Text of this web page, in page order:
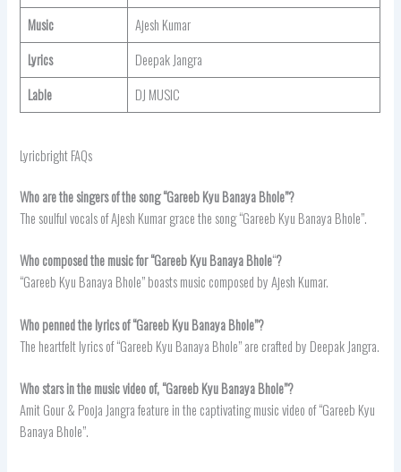
Music
Ajesh Kumar
Lyrics
Deepak Jangra
Lable
DJ MUSIC
Lyricbright FAQs
Who are the singers of the song “Gareeb Kyu Banaya Bhole”?
The soulful vocals of Ajesh Kumar grace the song “Gareeb Kyu Banaya Bhole”.
Who composed the music for “Gareeb Kyu Banaya Bhole“?
“Gareeb Kyu Banaya Bhole” boasts music composed by Ajesh Kumar.
Who penned the lyrics of “Gareeb Kyu Banaya Bhole”?
The heartfelt lyrics of “Gareeb Kyu Banaya Bhole” are crafted by Deepak Jangra.
Who stars in the music video of, “Gareeb Kyu Banaya Bhole”?
Amit Gour & Pooja Jangra feature in the captivating music video of “Gareeb Kyu
Banaya Bhole”.